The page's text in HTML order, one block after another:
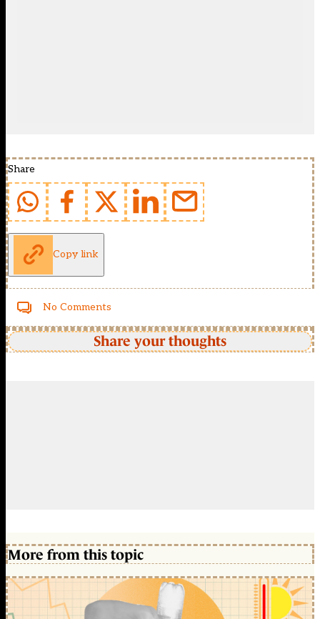
Share
Copy link
No Comments
Share your thoughts
More from this topic